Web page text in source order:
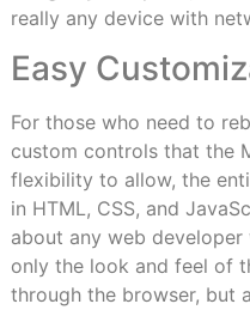
really any device with
Easy
For those who need to
custom controls that the
flexibility to allow, the
in HTML, CSS, and
about any web
only the look and feel of
through the browser, but